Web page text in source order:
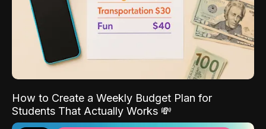
How to Create a Weekly Budget Plan for
Students That Actually Works 💸